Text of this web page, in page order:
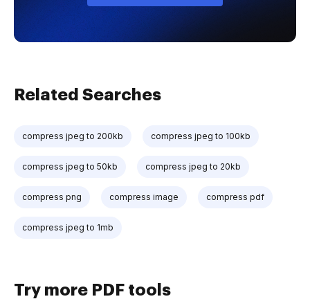
Related Searches
compress jpeg to 200kb compress jpeg to 100kb
compress jpeg to 50kb compress jpeg to 20kb
compress png compress image compress pdf
compress jpeg to 1mb
Try more PDF tools